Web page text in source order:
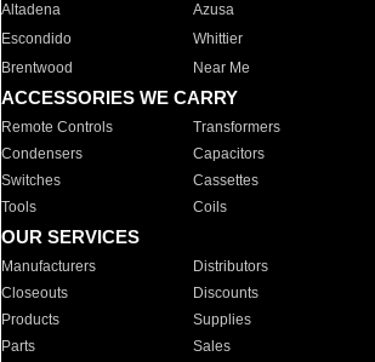
Altadena
Azusa
Escondido
Whittier
Brentwood
Near Me
ACCESSORIES WE CARRY
Remote Controls Transformers
Condensers
Capacitors
Switches
Cassettes
Tools
Coils
OUR SERVICES
Manufacturers Distributors
Closeouts
Discounts
Products
Supplies
Parts
Sales